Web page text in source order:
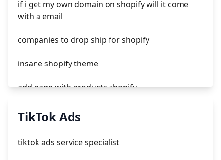
if i get my own domain on shopify will it come
with a email
companies to drop ship for shopify
insane shopify theme
add page with products shopify
add a newsletter signup to shopify page
TikTok Ads
tiktok ads service specialist